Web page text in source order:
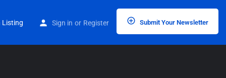
Listing Sign in or Register Submit Your Newsletter
Home Listings The B-Side